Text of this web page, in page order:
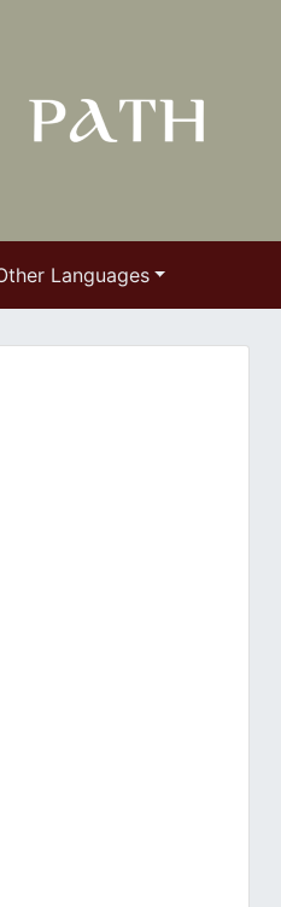
Languages